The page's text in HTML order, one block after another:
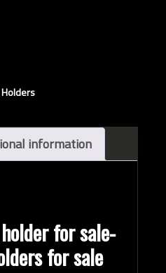
information
for sale-
for sale